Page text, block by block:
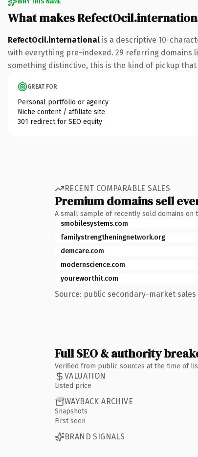
What makes
RefectOcil.international is a descriptive 10-
with everything pre-indexed. 29 referring domains
something distinctive, this is the kind of pickup
GREAT FOR
Personal portfolio or agency
Niche content / affiliate site
301 redirect for SEO equity
RECENT COMPARABLE SALES
Premium domains sell
A small sample of recently sold domains on
smobilesystems.com
familystrengtheningnetwork.org
demcare.com
modernscience.com
youreworthit.com
Source: public secondary-market sales
Full SEO & authority
Verified from public sources at the time of
VALUATION
Listed price
WAYBACK ARCHIVE
Snapshots
First seen
BRAND SIGNALS